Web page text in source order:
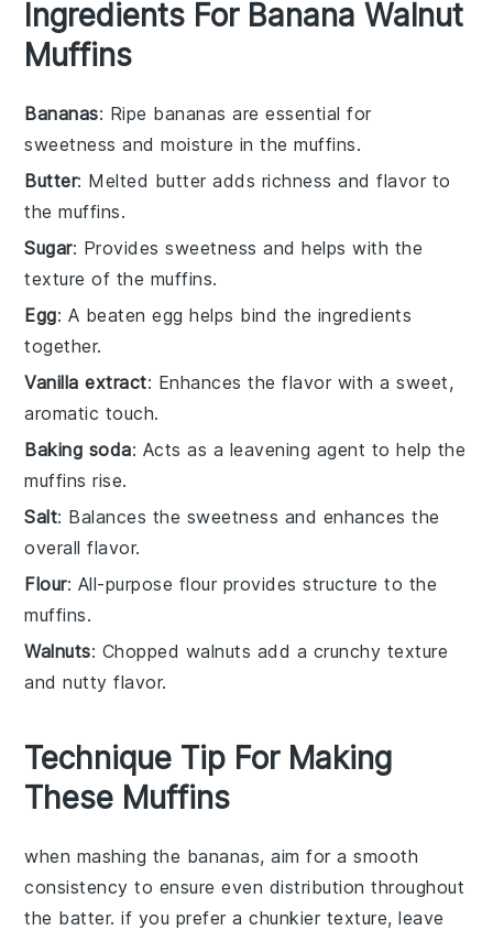
Ingredients For Banana Walnut
Muffins
Bananas: Ripe bananas are essential for
sweetness and moisture in the muffins.
Butter: Melted butter adds richness and flavor to
the muffins.
Sugar: Provides sweetness and helps with the
texture of the muffins.
Egg: A beaten egg helps bind the ingredients
together.
Vanilla extract: Enhances the flavor with a sweet,
aromatic touch.
Baking soda: Acts as a leavening agent to help the
muffins rise.
Salt: Balances the sweetness and enhances the
overall flavor.
Flour: All-purpose flour provides structure to the
muffins.
Walnuts: Chopped walnuts add a crunchy texture
and nutty flavor.
Technique Tip For Making
These Muffins
when mashing the bananas, aim for a smooth
consistency to ensure even distribution throughout
the batter. if you prefer a chunkier texture, leave